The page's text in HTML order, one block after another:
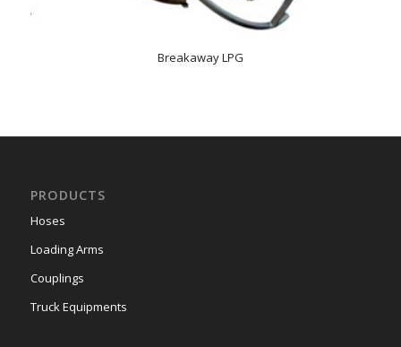
Breakaway LPG
PRODUCTS
Hoses
Loading Arms
Couplings
Truck Equipments